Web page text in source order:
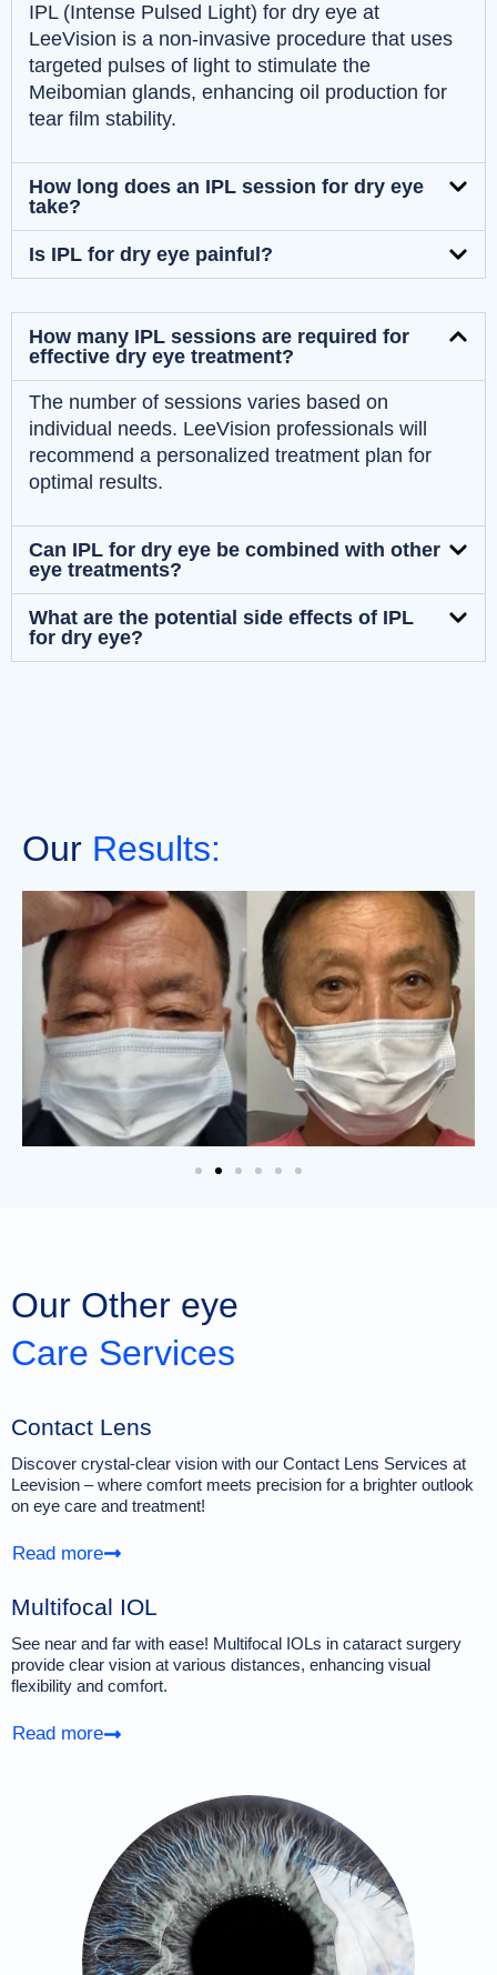
IPL (Intense Pulsed Light) for dry eye at
LeeVision is a non-invasive procedure that uses
targeted pulses of light to stimulate the
Meibomian glands, enhancing oil production for
tear film stability.
How long does an IPL session for dry eye
take?
Is IPL for dry eye painful?
How many IPL sessions are required for
effective dry eye treatment?
The number of sessions varies based on
individual needs. LeeVision professionals will
recommend a personalized treatment plan for
optimal results.
Can IPL for dry eye be combined with other
eye treatments?
What are the potential side effects of IPL
for dry eye?
Our Results:
Our Other eye
Care Services
Contact Lens
Discover crystal-clear vision with our Contact Lens Services at
Leevision – where comfort meets precision for a brighter outlook
on eye care and treatment!
Read more
Multifocal IOL
See near and far with ease! Multifocal IOLs in cataract surgery
provide clear vision at various distances, enhancing visual
flexibility and comfort.
Read more